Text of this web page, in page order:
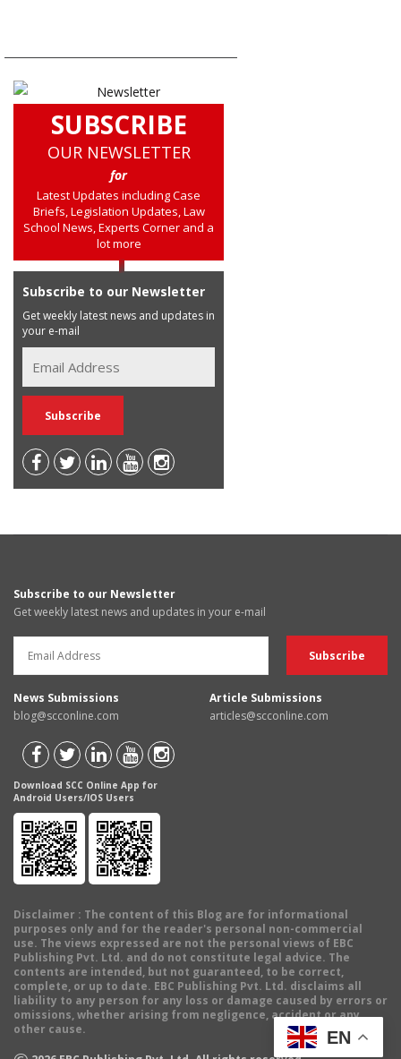
SUBSCRIBE
OUR NEWSLETTER
for
Latest Updates including Case
Briefs, Legislation Updates, Law
School News, Experts Corner and a
lot more
Subscribe to our Newsletter
Get weekly latest news and updates in
your e-mail
Subscribe to our Newsletter
Get weekly latest news and updates in your e-mail
News Submissions
blog@scconline.com
Article Submissions
articles@scconline.com
Download SCC Online App for
Android Users/IOS Users
Disclaimer : The content of this Blog are for informational
purposes only and for the reader's personal non-commercial
use. The views expressed are not the personal views of EBC
Publishing Pvt. Ltd. and do not constitute legal advice. The
contents are intended, but not guaranteed, to be correct,
complete, or up to date. EBC Publishing Pvt. Ltd. disclaims all
liability to any person for any loss or damage caused by errors or
omissions, whether arising from negligence, accident or any
other cause.
EN